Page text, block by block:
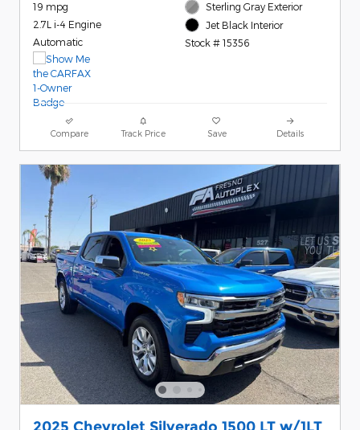
19 mpg
2.7L i-4 Engine
Automatic
Sterling Gray Exterior
Jet Black Interior
Stock # 15356
Compare Track Price Save Details
2025 Chevrolet Silverado 1500 LT w/1LT